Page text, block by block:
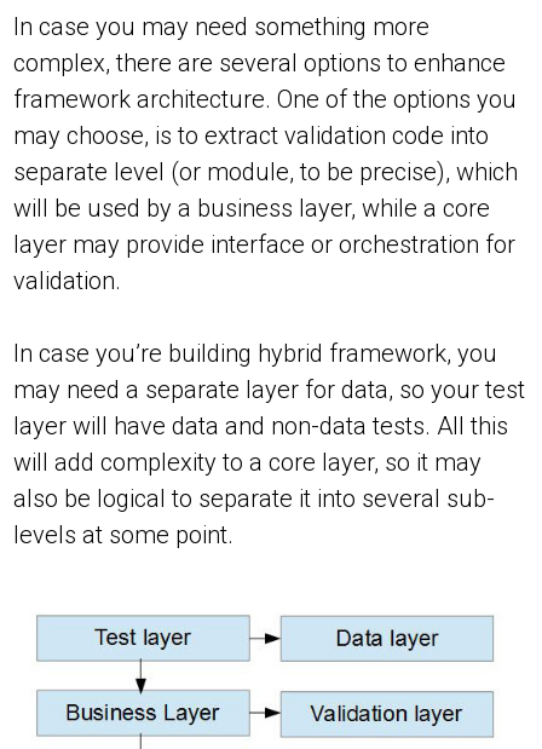
In case you may need something more
complex, there are several options to enhance
framework architecture. One of the options you
may choose, is to extract validation code into
separate level (or module, to be precise), which
will be used by a business layer, while a core
layer may provide interface or orchestration for
validation.
In case you’re building hybrid framework, you
may need a separate layer for data, so your test
layer will have data and non-data tests. All this
will add complexity to a core layer, so it may
also be logical to separate it into several sub-
levels at some point.